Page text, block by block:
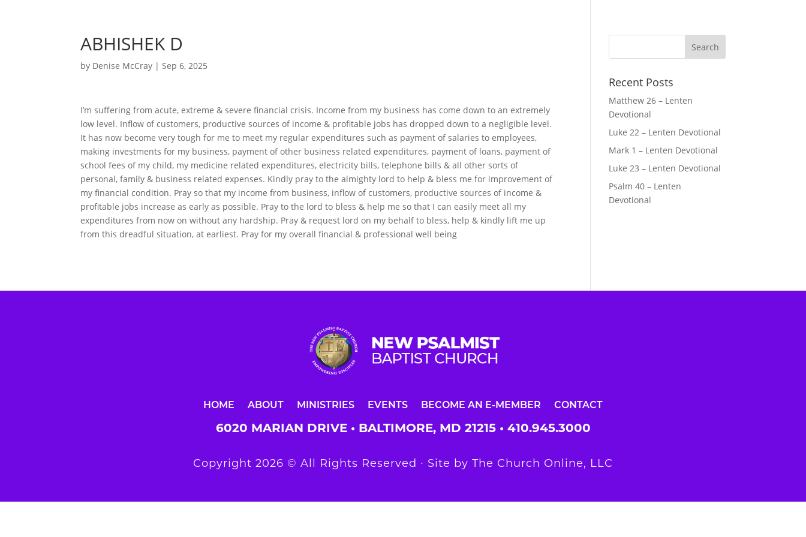
ABHISHEK D
by Denise McCray |Sep 6, 2025
I’m suffering from acute, extreme & severe financial crisis. Income from my business has come down to an extremely
low level. Inflow of customers, productive sources of income & profitable jobs has dropped down to a negligible level.
It has now become very tough for me to meet my regular expenditures such as payment of salaries to employees,
making investments for my business, payment of other business related expenditures, payment of loans, payment of
school fees of my child, my medicine related expenditures, electricity bills, telephone bills & all other sorts of
personal, family & business related expenses. Kindly pray to the almighty lord to help & bless me for improvement of
my financial condition. Pray so that my income from business, inflow of customers, productive sources of income &
profitable jobs increase as early as possible. Pray to the lord to bless & help me so that I can easily meet all my
expenditures from now on without any hardship. Pray & request lord on my behalf to bless, help & kindly lift me up
from this dreadful situation, at earliest. Pray for my overall financial & professional well being
Recent Posts
Matthew 26 – Lenten
Devotional
Luke 22 – Lenten Devotional
Mark 1 – Lenten Devotional
Luke 23 – Lenten Devotional
Psalm 40 – Lenten
Devotional
HOME ABOUT MINISTRIES EVENTS BECOME AN E-MEMBER CONTACT
6020 MARIAN DRIVE • BALTIMORE, MD 21215 • 410.945.3000
Copyright 2026 © All Rights Reserved ∙ Site by The Church Online, LLC